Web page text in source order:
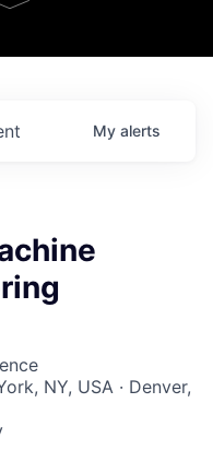
My alerts
NY, USA · Denver,